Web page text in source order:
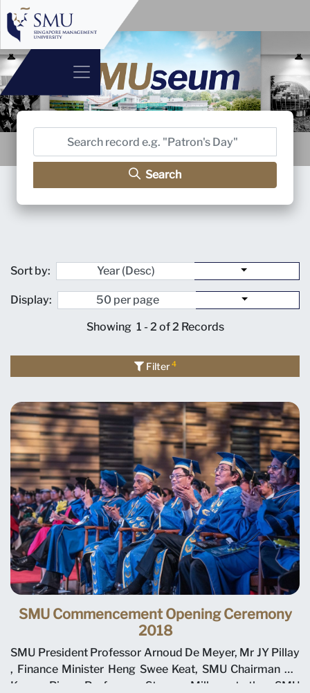
Search
Showing 1 - 2 of 2 Records
Sort by:
Display:
Filter4
SMU Commencement Opening Ceremony
2018
SMU President Professor Arnoud De Meyer, Mr JY Pillay
, Finance Minister Heng Swee Keat, SMU Chairman Ho
Kwon Ping, Professor Steven Miller at the SMU